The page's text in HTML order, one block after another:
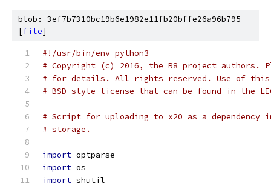
blob: 3ef7b7310bc19b6e1982e11fb20bffe26a96b795
[file]
#!/usr/bin/env python3
# Copyright (c) 2016, the R8 project authors.
# for details. All rights reserved. Use of this
# BSD-style license that can be found in the
# Script for uploading to x20 as a dependency
# storage.
import optparse
import os
import shutil